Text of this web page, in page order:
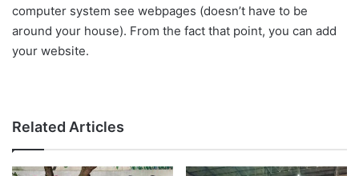
computer system see webpages (doesn’t have to be
around your house). From the fact that point, you can add
your website.
Related Articles